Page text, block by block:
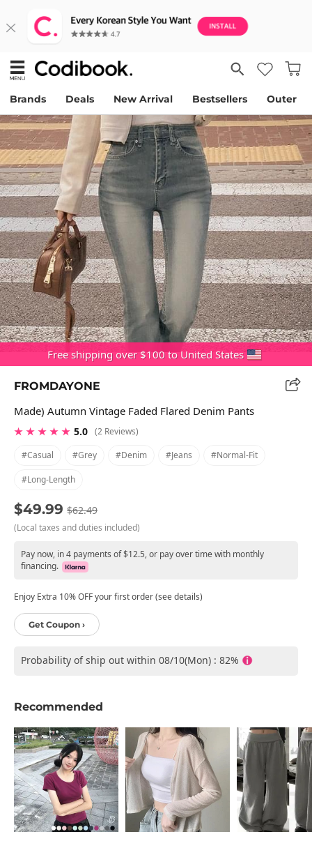
Brands Deals New Arrival Bestsellers Outer
Free shipping over $100 to United States
FROMDAYONE
Made) Autumn Vintage Faded Flared Denim Pants
★ ★ ★ ★ ★ 5.0 (2 Reviews)
#casual
#grey #denim #jeans #normal-Fit
#long-Length
$49.99 $62.49
(Local taxes and duties included)
Pay now, in 4 payments of $12.5, or pay over time with monthly
financing.
Enjoy Extra 10% OFF your first order (see details)
Get Coupon ›
Probability of ship out within 08/10(Mon) : 82%
Recommended